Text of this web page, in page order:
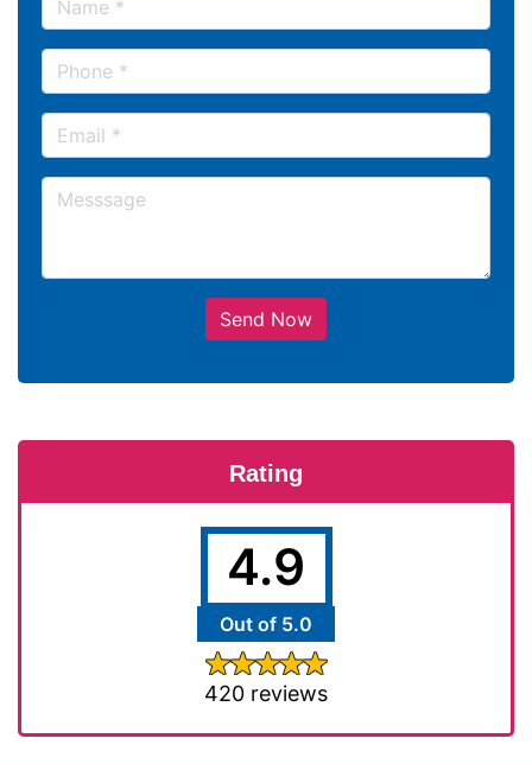
Send Now
Rating
4.9
Out of 5.0
420 reviews